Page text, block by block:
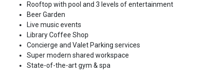
Rooftop with pool and 3 levels of entertainment
Beer Garden
Live music events
Library Coffee Shop
Concierge and Valet Parking services
Super modern shared workspace
State-of-the-art gym & spa